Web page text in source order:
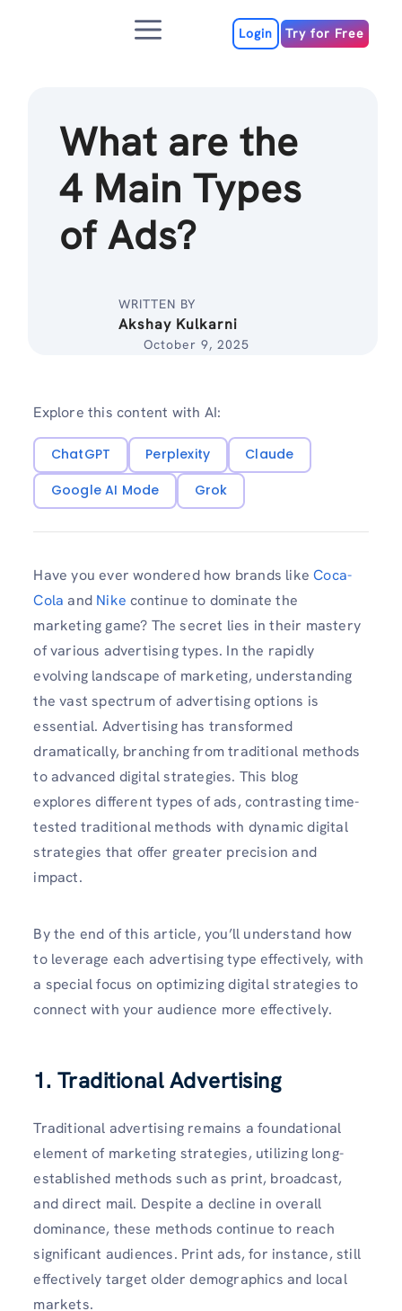
Menu Login Try for Free
What are the
4 Main Types
of Ads?
WRITTEN BY
Akshay Kulkarni
October 9, 2025
Explore this content with AI:
ChatGPT Perplexity
Claude
Google AI Mode
Grok
Have you ever wondered how brands likeCoca-
Cola and Nike continue to dominate the
marketing game? The secret lies in their mastery
of various advertising types. In the rapidly
evolving landscape of marketing, understanding
the vast spectrum of advertising options is
essential. Advertising has transformed
dramatically, branching from traditional methods
to advanced digital strategies. This blog
explores different types of ads, contrasting time-
tested traditional methods with dynamic digital
strategies that offer greater precision and
impact.
By the end of this article, you’ll understand how
to leverage each advertising type effectively, with
a special focus on optimizing digital strategies to
connect with your audience more effectively.
1. Traditional Advertising
Traditional advertising remains a foundational
element of marketing strategies, utilizing long-
established methods such as print, broadcast,
and direct mail. Despite a decline in overall
dominance, these methods continue to reach
significant audiences. Print ads, for instance, still
effectively target older demographics and local
markets.